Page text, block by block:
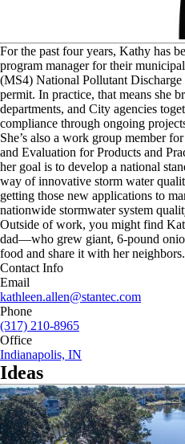
For the past four years, Kathy has
program manager for their
(MS4) National Pollutant
permit. In practice, that means she
departments, and City agencies
compliance through ongoing
She’s also a work group member
and Evaluation for Products and
her goal is to develop a national
way of innovative storm water
getting those new applications to
nationwide stormwater system
Outside of work, you might find
dad—who grew giant, 6-pound
food and share it with her neighbors.
Contact Info
Email
kathleen.allen@stantec.com
Phone
(317) 210-8965
Office
Indianapolis, IN
Ideas